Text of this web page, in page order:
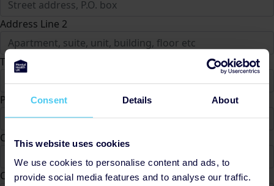
Consent Details About
This website uses cookies
We use cookies to personalise content and ads, to
provide social media features and to analyse our traffic.
Address Line 2
Town/City *
Postcode *
County
Country *